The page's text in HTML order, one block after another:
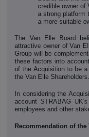
credible owner of
a strong platform
a more suitable
The Van Elle Board
attractive owner of Van
Group will be
these factors into
of the Acquisition to be
the Van Elle Shareholders.
In considering the
account STRABAG
employees and other
Recommendation of